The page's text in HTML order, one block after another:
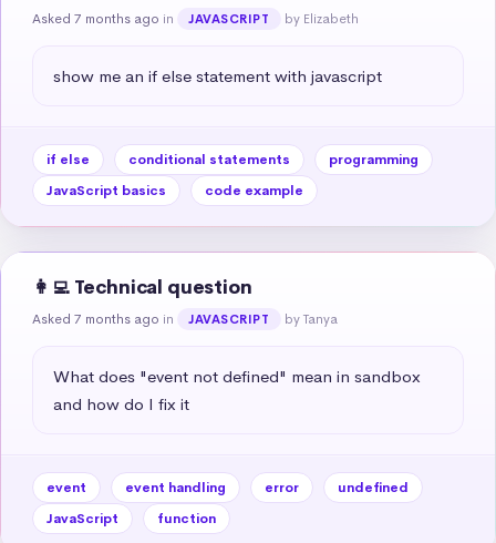
Asked 7 months ago in JAVASCRIPT by Elizabeth
show me an if else statement with javascript
if else conditional statements
programming
JavaScript basics
code example
👩‍💻 Technical question
Asked 7 months ago in JAVASCRIPT by Tanya
What does "event not defined" mean in sandbox
and how do I fix it
event event handling error
undefined
JavaScript
function